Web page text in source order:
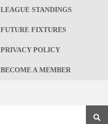
LEAGUE STANDINGS
FUTURE FIXTURES
PRIVACY POLICY
BECOME A MEMBER